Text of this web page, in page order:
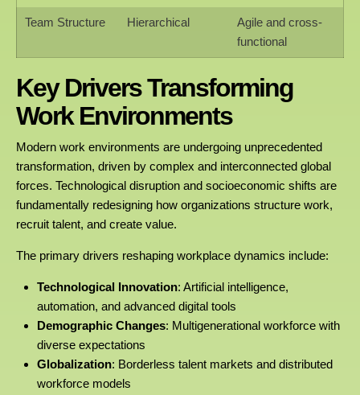
Team Structure Hierarchical
Agile and cross-
functional
Key Drivers Transforming
Work Environments
Modern work environments are undergoing unprecedented
transformation, driven by complex and interconnected global
forces. Technological disruption and socioeconomic shifts are
fundamentally redesigning how organizations structure work,
recruit talent, and create value.
The primary drivers reshaping workplace dynamics include:
Technological Innovation: Artificial intelligence,
automation, and advanced digital tools
Demographic Changes: Multigenerational workforce with
diverse expectations
Globalization: Borderless talent markets and distributed
workforce models